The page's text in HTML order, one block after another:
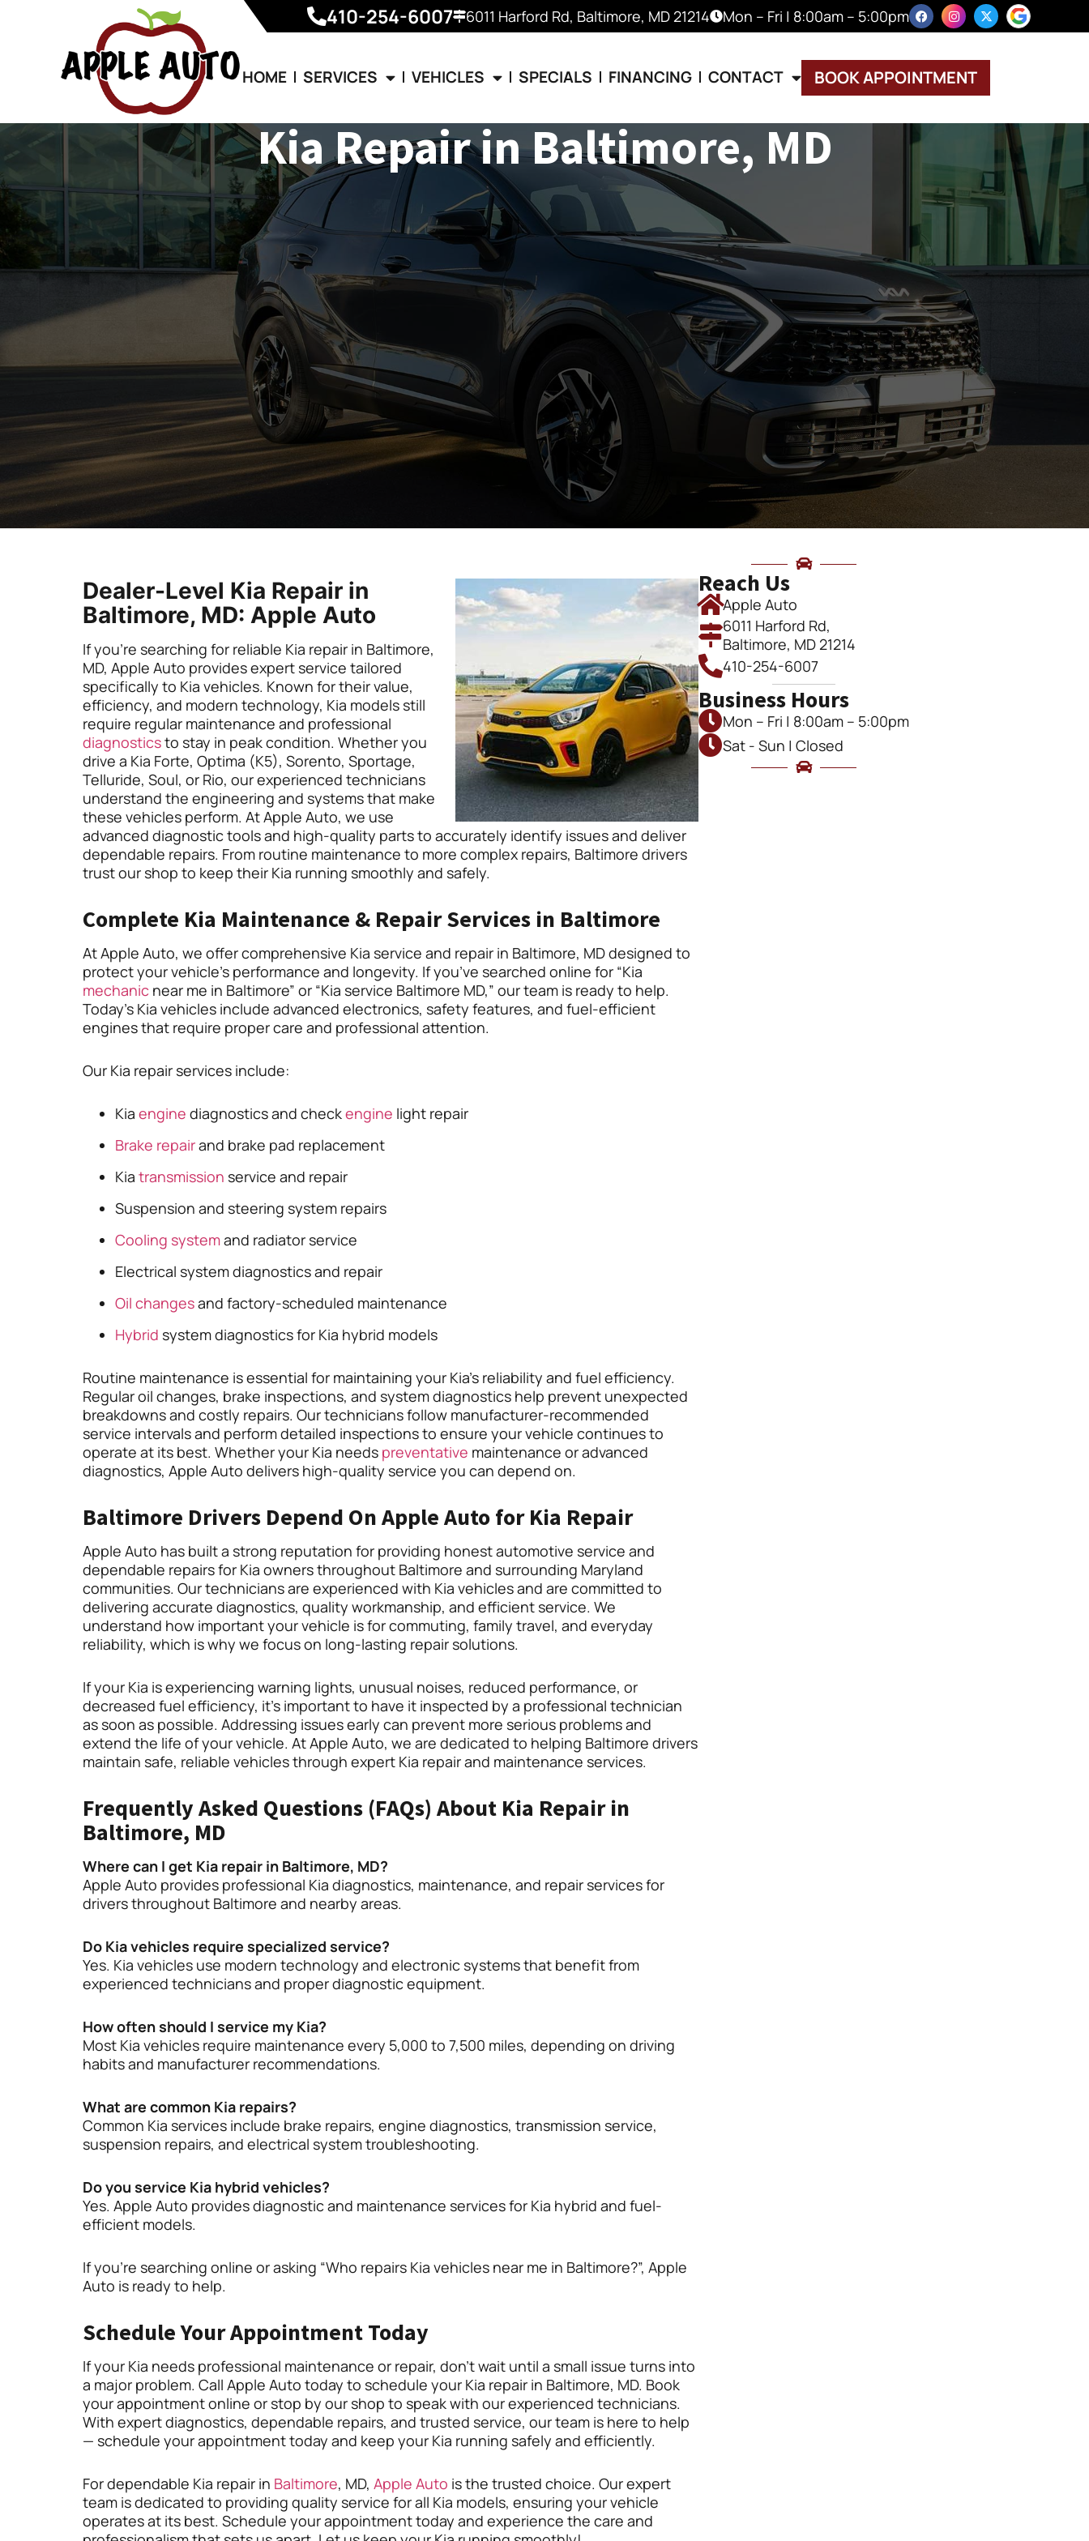
410-254-6007 6011 Harford Rd, Baltimore, MD 21214 Mon – Fri | 8:00am – 5:00pm
HOME SERVICES VEHICLES SPECIALS FINANCING CONTACT BOOK APPOINTMENT
Kia Repair in Baltimore, MD
Dealer-Level Kia Repair in
Baltimore, MD: Apple Auto
If you’re searching for reliable Kia repair in Baltimore,
MD, Apple Auto provides expert service tailored
specifically to Kia vehicles. Known for their value,
efficiency, and modern technology, Kia models still
require regular maintenance and professional
diagnosticsto stay in peak condition. Whether you
drive a Kia Forte, Optima (K5), Sorento, Sportage,
Telluride, Soul, or Rio, our experienced technicians
understand the engineering and systems that make
these vehicles perform. At Apple Auto, we use
advanced diagnostic tools and high-quality parts to accurately identify issues and deliver
dependable repairs. From routine maintenance to more complex repairs, Baltimore drivers
trust our shop to keep their Kia running smoothly and safely.
Complete Kia Maintenance & Repair Services in Baltimore
At Apple Auto, we offer comprehensive Kia service and repair in Baltimore, MD designed to
protect your vehicle’s performance and longevity. If you’ve searched online for “Kia
mechanic near me in Baltimore” or “Kia service Baltimore MD,” our team is ready to help.
Today’s Kia vehicles include advanced electronics, safety features, and fuel-efficient
engines that require proper care and professional attention.
Our Kia repair services include:
Kia engine diagnostics and checkengine light repair
Brake repairand brake pad replacement
Kia transmission service and repair
Suspension and steering system repairs
Cooling systemand radiator service
Electrical system diagnostics and repair
Oil changesand factory-scheduled maintenance
Hybrid system diagnostics for Kia hybrid models
Routine maintenance is essential for maintaining your Kia’s reliability and fuel efficiency.
Regular oil changes, brake inspections, and system diagnostics help prevent unexpected
breakdowns and costly repairs. Our technicians follow manufacturer-recommended
service intervals and perform detailed inspections to ensure your vehicle continues to
operate at its best. Whether your Kia needs preventative maintenance or advanced
diagnostics, Apple Auto delivers high-quality service you can depend on.
Baltimore Drivers Depend On Apple Auto for Kia Repair
Apple Auto has built a strong reputation for providing honest automotive service and
dependable repairs for Kia owners throughout Baltimore and surrounding Maryland
communities. Our technicians are experienced with Kia vehicles and are committed to
delivering accurate diagnostics, quality workmanship, and efficient service. We
understand how important your vehicle is for commuting, family travel, and everyday
reliability, which is why we focus on long-lasting repair solutions.
If your Kia is experiencing warning lights, unusual noises, reduced performance, or
decreased fuel efficiency, it’s important to have it inspected by a professional technician
as soon as possible. Addressing issues early can prevent more serious problems and
extend the life of your vehicle. At Apple Auto, we are dedicated to helping Baltimore drivers
maintain safe, reliable vehicles through expert Kia repair and maintenance services.
Frequently Asked Questions (FAQs) About Kia Repair in
Baltimore, MD
Where can I get Kia repair in Baltimore, MD?
Apple Auto provides professional Kia diagnostics, maintenance, and repair services for
drivers throughout Baltimore and nearby areas.
Do Kia vehicles require specialized service?
Yes. Kia vehicles use modern technology and electronic systems that benefit from
experienced technicians and proper diagnostic equipment.
How often should I service my Kia?
Most Kia vehicles require maintenance every 5,000 to 7,500 miles, depending on driving
habits and manufacturer recommendations.
What are common Kia repairs?
Common Kia services include brake repairs, engine diagnostics, transmission service,
suspension repairs, and electrical system troubleshooting.
Do you service Kia hybrid vehicles?
Yes. Apple Auto provides diagnostic and maintenance services for Kia hybrid and fuel-
efficient models.
If you’re searching online or asking “Who repairs Kia vehicles near me in Baltimore?”, Apple
Auto is ready to help.
Schedule Your Appointment Today
If your Kia needs professional maintenance or repair, don’t wait until a small issue turns into
a major problem. Call Apple Auto today to schedule your Kia repair in Baltimore, MD. Book
your appointment online or stop by our shop to speak with our experienced technicians.
With expert diagnostics, dependable repairs, and trusted service, our team is here to help
— schedule your appointment today and keep your Kia running safely and efficiently.
For dependable Kia repair in Baltimore, MD, Apple Auto is the trusted choice. Our expert
team is dedicated to providing quality service for all Kia models, ensuring your vehicle
operates at its best. Schedule your appointment today and experience the care and
Reach Us
Apple Auto
6011 Harford Rd,
Baltimore, MD 21214
410-254-6007
Business Hours
Mon – Fri | 8:00am – 5:00pm
Sat - Sun | Closed